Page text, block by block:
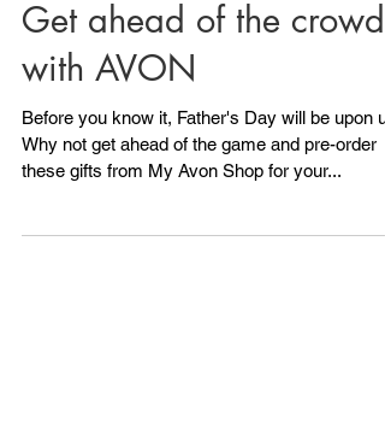
Get ahead of the crowd
with AVON
Why not get ahead of the game and pre-order